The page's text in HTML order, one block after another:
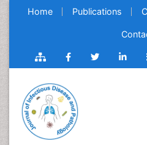
Home Publications